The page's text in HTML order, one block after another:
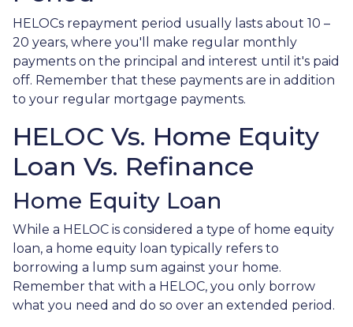
HELOCs repayment period usually lasts about 10 –
20 years, where you'll make regular monthly
payments on the principal and interest until it's paid
off. Remember that these payments are in addition
to your regular mortgage payments.
HELOC Vs. Home Equity
Loan Vs. Refinance
Home Equity Loan
While a HELOC is considered a type of home equity
loan, a home equity loan typically refers to
borrowing a lump sum against your home.
Remember that with a HELOC, you only borrow
what you need and do so over an extended period.